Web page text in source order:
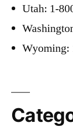
Utah: 1-
Wyoming: